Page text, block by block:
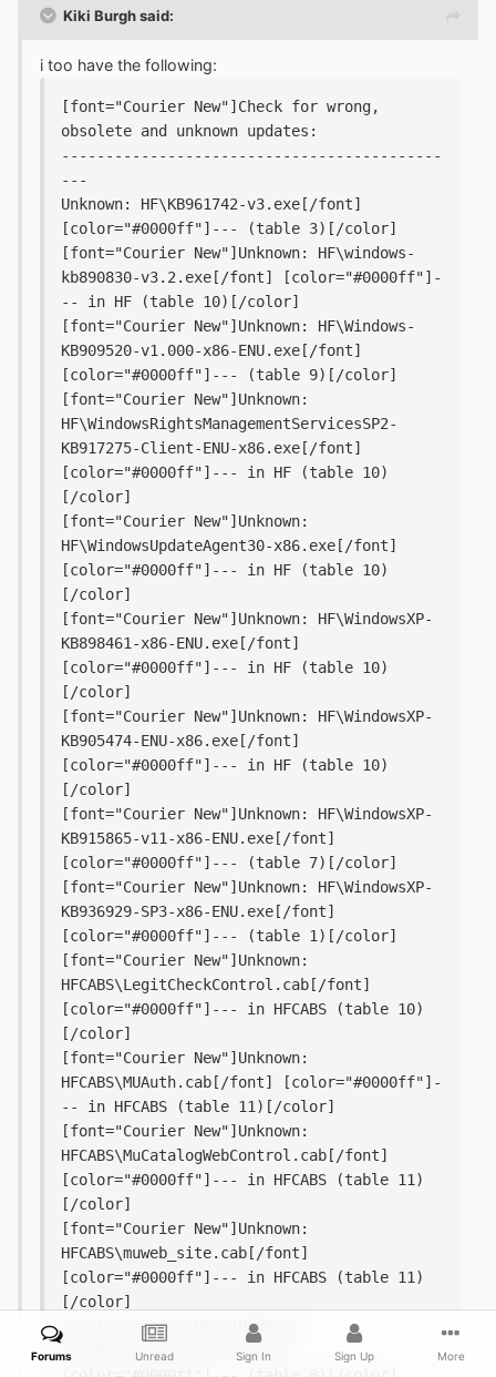
Kiki Burgh said:
i too have the following:
[font="Courier New"]Check for wrong,
obsolete and unknown updates:
-------------------------------------------
---
Unknown: HF\KB961742-v3.exe[/font]
[color="#0000ff"]--- (table 3)[/color]
[font="Courier New"]Unknown: HF\windows-
kb890830-v3.2.exe[/font] [color="#0000ff"]-
-- in HF (table 10)[/color]
[font="Courier New"]Unknown: HF\Windows-
KB909520-v1.000-x86-ENU.exe[/font]
[color="#0000ff"]--- (table 9)[/color]
[font="Courier New"]Unknown:
HF\WindowsRightsManagementServicesSP2-
KB917275-Client-ENU-x86.exe[/font]
[color="#0000ff"]--- in HF (table 10)
[/color]
[font="Courier New"]Unknown:
HF\WindowsUpdateAgent30-x86.exe[/font]
[color="#0000ff"]--- in HF (table 10)
[/color]
[font="Courier New"]Unknown: HF\WindowsXP-
KB898461-x86-ENU.exe[/font]
[color="#0000ff"]--- in HF (table 10)
[/color]
[font="Courier New"]Unknown: HF\WindowsXP-
KB905474-ENU-x86.exe[/font]
[color="#0000ff"]--- in HF (table 10)
[/color]
[font="Courier New"]Unknown: HF\WindowsXP-
KB915865-v11-x86-ENU.exe[/font]
[color="#0000ff"]--- (table 7)[/color]
[font="Courier New"]Unknown: HF\WindowsXP-
KB936929-SP3-x86-ENU.exe[/font]
[color="#0000ff"]--- (table 1)[/color]
[font="Courier New"]Unknown:
HFCABS\LegitCheckControl.cab[/font]
[color="#0000ff"]--- in HFCABS (table 10)
[/color]
[font="Courier New"]Unknown:
HFCABS\MUAuth.cab[/font] [color="#0000ff"]-
-- in HFCABS (table 11)[/color]
[font="Courier New"]Unknown:
HFCABS\MuCatalogWebControl.cab[/font]
[color="#0000ff"]--- in HFCABS (table 11)
[/color]
[font="Courier New"]Unknown:
HFCABS\muweb_site.cab[/font]
[color="#0000ff"]--- in HFCABS (table 11)
[/color]
[font="Courier New"]Unknown:
HFCABS\wsusscn2.cab[/font]
Forums Unread Sign In Sign Up More